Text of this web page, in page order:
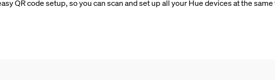
QR code setup, so you can scan and set up all your Hue devices at the